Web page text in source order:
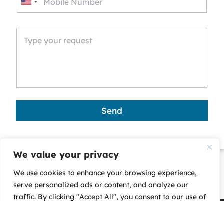
We value your privacy
We use cookies to enhance your browsing experience,
serve personalized ads or content, and analyze our
traffic. By clicking "Accept All", you consent to our use of
U
i
t
t
1
Send